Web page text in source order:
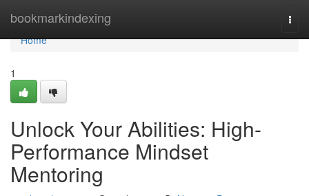
bookmarkindexing
Home
Home
1
Unlock Your Abilities: High-
Performance Mindset
Mentoring